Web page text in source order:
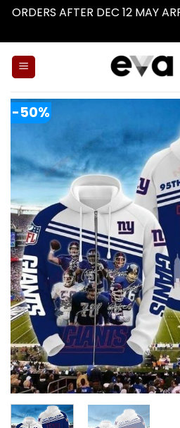
ORDERS AFTER DEC 12 MAY
-50%